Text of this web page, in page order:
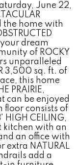
June 22,
the home with
dream
of ROCKY
unparalleled
3,500 sq. ft. of
this home
PRAIRIE,
can be enjoyed
floor consists of
CEILING,
kitchen with an
an office with
extra NATURAL
add a